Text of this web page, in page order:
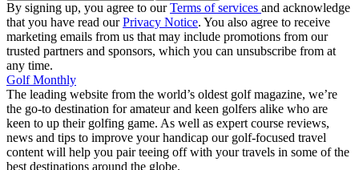
By signing up, you agree to ourTerms of services and acknowledge
that you have read ourPrivacy Notice. You also agree to receive
marketing emails from us that may include promotions from our
trusted partners and sponsors, which you can unsubscribe from at
any time.
Golf Monthly
The leading website from the world’s oldest golf magazine, we’re
the go-to destination for amateur and keen golfers alike who are
keen to up their golfing game. As well as expert course reviews,
news and tips to improve your handicap our golf-focused travel
content will help you pair teeing off with your travels in some of the
best destinations around the globe.